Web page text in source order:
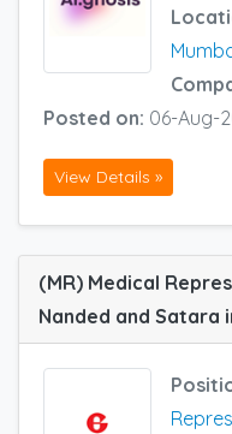
Posted on: 06-Aug-
View Details »
(MR) Medical
Nanded and Satara